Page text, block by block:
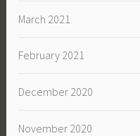
March 2021
February 2021
December 2020
November 2020